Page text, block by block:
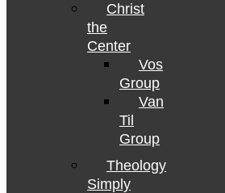
Christ
the
Center
Vos
Group
Van
Til
Group
Theology
Simply